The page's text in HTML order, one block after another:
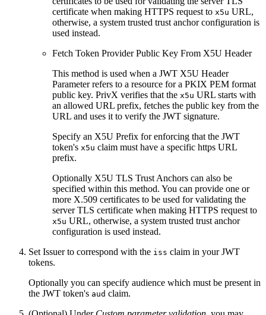
certificate when making HTTPS request to x5u URL,
otherwise, a system trusted trust anchor configuration is
used instead.
Fetch Token Provider Public Key From X5U Header
This method is used when a JWT X5U Header
Parameter refers to a resource for a PKIX PEM format
public key. PrivX verifies that the x5u URL starts with
an allowed URL prefix, fetches the public key from the
URL and uses it to verify the JWT signature.
Specify an X5U Prefix for enforcing that the JWT
token's x5u claim must have a specific https URL
prefix.
Optionally X5U TLS Trust Anchors can also be
specified within this method. You can provide one or
more X.509 certificates to be used for validating the
server TLS certificate when making HTTPS request to
x5u URL, otherwise, a system trusted trust anchor
configuration is used instead.
Set Issuer to correspond with the iss claim in your JWT
tokens.
Optionally you can specify audience which must be present in
the JWT token's aud claim.